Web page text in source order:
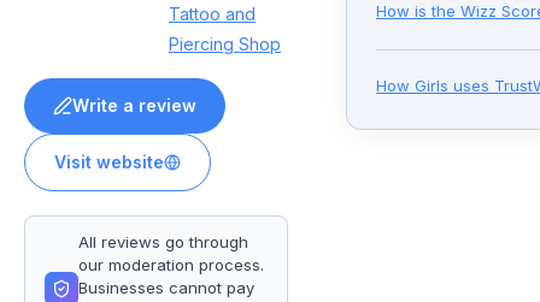
Tattoo and
Piercing Shop
Write a review
Visit website
All reviews go through
our moderation process.
Businesses cannot pay
How is the Wizz
How Girls uses